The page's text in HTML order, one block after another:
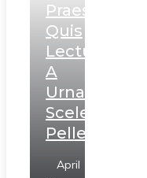
Praesent
Quis
Lectus
A
Urna
Scelerisque
Pellentesque
April